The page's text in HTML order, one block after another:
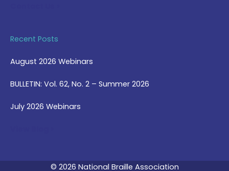
Recent Posts
August 2026 Webinars
BULLETIN: Vol. 62, No. 2 – Summer 2026
July 2026 Webinars
© 2026 National Braille Association